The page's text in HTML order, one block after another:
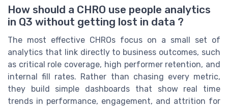
How should a CHRO use people analytics
in Q3 without getting lost in data ?
The most effective CHROs focus on a small set of
analytics that link directly to business outcomes, such
as critical role coverage, high performer retention, and
internal fill rates. Rather than chasing every metric,
they build simple dashboards that show real time
trends in performance, engagement, and attrition for